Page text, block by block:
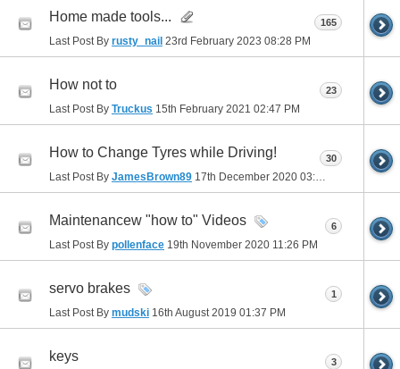
Home made tools...
Last Post By rusty_nail 23rd February 2023 08:28 PM
165
How not to
Last Post By Truckus 15th February 2021 02:47 PM
23
How to Change Tyres while Driving!
Last Post By JamesBrown89 17th December 2020 03:26 AM
30
Maintenancew "how to" Videos
Last Post By pollenface 19th November 2020 11:26 PM
6
servo brakes
Last Post By mudski 16th August 2019 01:37 PM
1
keys 3